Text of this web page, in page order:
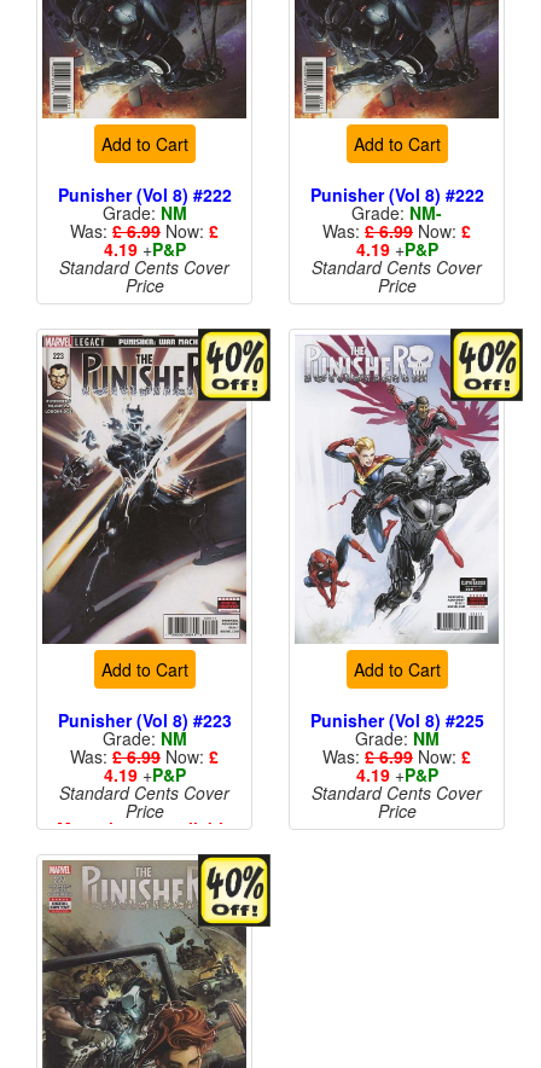
Add to Cart
Punisher (Vol 8) #222
Grade: NM
Was: £ 6.99 Now: £
4.19+P&P
Standard Cents Cover
Price
Add to Cart
Punisher (Vol 8) #222
Grade: NM-
Was: £ 6.99 Now: £
4.19+P&P
Standard Cents Cover
Price
Add to Cart
Punisher (Vol 8) #223
Grade: NM
Was: £ 6.99 Now: £
4.19+P&P
Standard Cents Cover
Price
More than 1 available
Add to Cart
Punisher (Vol 8) #225
Grade: NM
Was: £ 6.99 Now: £
4.19+P&P
Standard Cents Cover
Price